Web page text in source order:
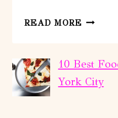
READ MORE FROM
AND
10 Best
York City